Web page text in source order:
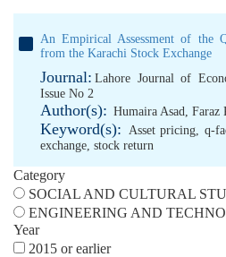
An Empirical Assessment of the
from the Karachi Stock Exchange
Journal: Lahore Journal of
Issue No 2
Author(s): Humaira Asad, Faraz
Keyword(s): Asset pricing,q-
exchange, stock return
Category
SOCIAL AND CULTURAL
ENGINEERING AND
Year
2015 or earlier